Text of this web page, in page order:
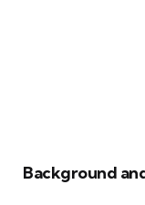
Background